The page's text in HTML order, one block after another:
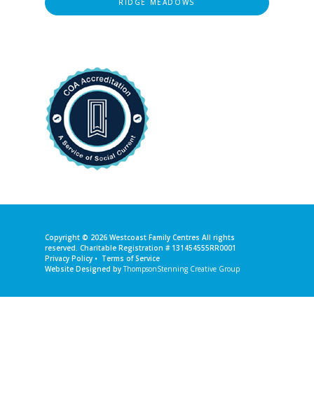
RIDGE MEADOWS
Copyright © 2026 Westcoast Family Centres All rights
reserved. Charitable Registration # 131454555RR0001
Privacy Policy • Terms of Service
Website Designed byThompsonStenning Creative Group